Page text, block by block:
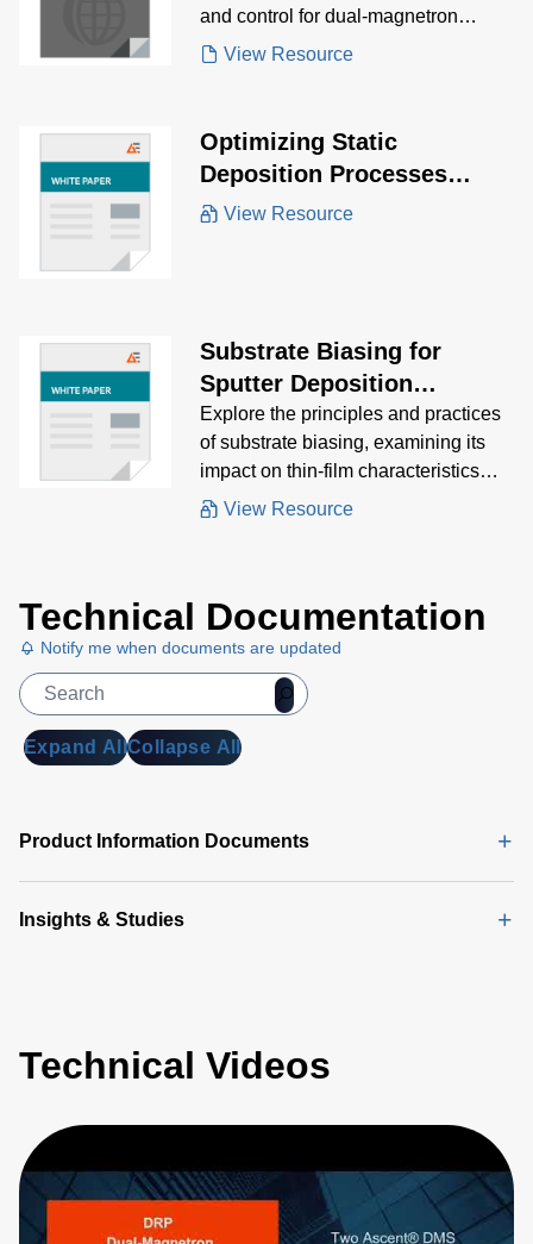
and control for dual-magnetron
sputtering, enabling precise tuning of
View Resource
Optimizing Static
Deposition Processes
White Paper
View Resource
Substrate Biasing for
Sputter Deposition
Processes
Explore the principles and practices
of substrate biasing, examining its
impact on thin-film characteristics
and the various methods used to
View Resource
Technical Documentation
Notify me when documents are updated
Expand AllCollapse All
Product Information Documents
Insights & Studies
Technical Videos